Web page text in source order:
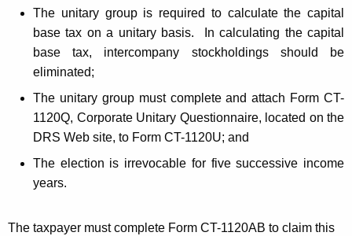
The unitary group is required to calculate the capital
base tax on a unitary basis. In calculating the capital
base tax, intercompany stockholdings should be
eliminated;
The unitary group must complete and attach Form CT-
1120Q, Corporate Unitary Questionnaire, located on the
DRS Web site, to Form CT-1120U; and
The election is irrevocable for five successive income
years.
The taxpayer must complete Form CT-1120AB to claim this